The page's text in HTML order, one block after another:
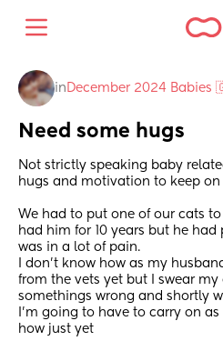
in December 2024
Need some hugs
Not strictly speaking baby
hugs and motivation to keep
We had to put one of our cats
had him for 10 years but he
was in a lot of pain.
I don't know how as my
from the vets yet but I swear my
somethings wrong and shortly
I'm going to have to carry on
how just yet